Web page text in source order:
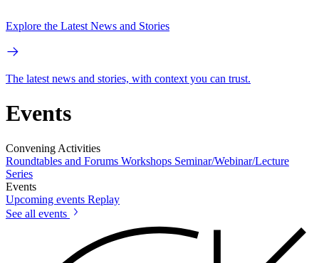
Explore the Latest News and Stories
The latest news and stories, with context you can trust.
Events
Convening Activities
Roundtables and Forums Workshops Seminar/Webinar/Lecture
Series
Events
Upcoming events Replay
See all events